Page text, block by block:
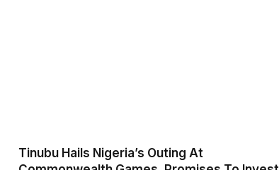
Tinubu Hails Nigeria’s Outing At